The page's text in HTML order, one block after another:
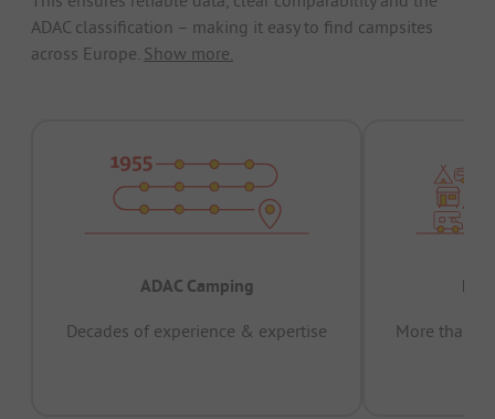
ADAC classification – making it easy to find campsites
across Europe. Show more.
ADAC Camping
Decades of experience & expertise
More than